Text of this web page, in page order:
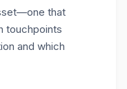
that
touchpoints
and which